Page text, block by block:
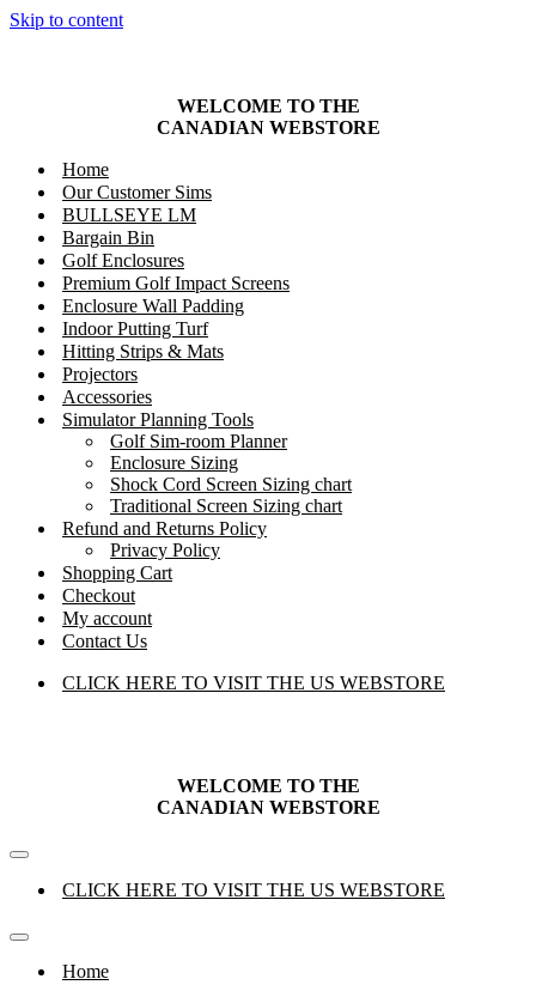
Skip to content
WELCOME TO THE
CANADIAN WEBSTORE
Home
Our Customer Sims
BULLSEYE LM
Bargain Bin
Golf Enclosures
Premium Golf Impact Screens
Enclosure Wall Padding
Indoor Putting Turf
Hitting Strips & Mats
Projectors
Accessories
Simulator Planning Tools
Golf Sim-room Planner
Enclosure Sizing
Shock Cord Screen Sizing chart
Traditional Screen Sizing chart
Refund and Returns Policy
Privacy Policy
Shopping Cart
Checkout
My account
Contact Us
CLICK HERE TO VISIT THE US WEBSTORE
WELCOME TO THE
CANADIAN WEBSTORE
Navigation
CLICK HERE TO VISIT THE US WEBSTORE
Navigation
Home